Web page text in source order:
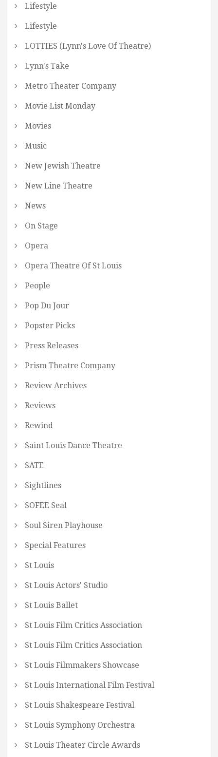
Lifestyle
Lifestyle
LOTTIES (Lynn's Love Of Theatre)
Lynn's Take
Metro Theater Company
Movie List Monday
Movies
Music
New Jewish Theatre
New Line Theatre
News
On Stage
Opera
Opera Theatre Of St Louis
People
Pop Du Jour
Popster Picks
Press Releases
Prism Theatre Company
Review Archives
Reviews
Rewind
Saint Louis Dance Theatre
SATE
Sightlines
SOFEE Seal
Soul Siren Playhouse
Special Features
St Louis
St Louis Actors' Studio
St Louis Ballet
St Louis Film Critics Association
St Louis Film Critics Association
St Louis Filmmakers Showcase
St Louis International Film Festival
St Louis Shakespeare Festival
St Louis Symphony Orchestra
St Louis Theater Circle Awards